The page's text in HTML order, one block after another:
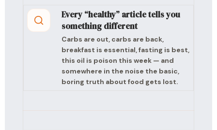
Every “healthy” article tells you
something different
Carbs are out, carbs are back,
breakfast is essential, fasting is best,
this oil is poison this week — and
somewhere in the noise the basic,
boring truth about food gets lost.